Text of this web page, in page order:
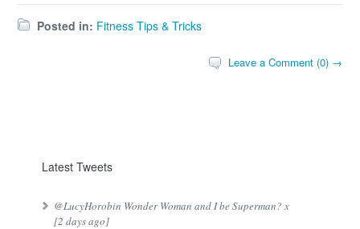
Posted in: Fitness Tips & Tricks
Leave a Comment (0) →
Latest Tweets
@LucyHorobin Wonder Woman and I be Superman? x
[2 days ago]